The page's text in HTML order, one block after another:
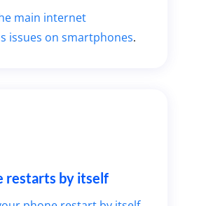
main internet
issues on smartphones.
restarts by itself